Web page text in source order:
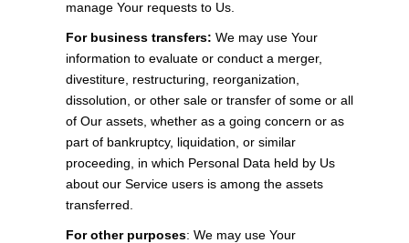
manage Your requests to Us.
For business transfers: We may use Your
information to evaluate or conduct a merger,
divestiture, restructuring, reorganization,
dissolution, or other sale or transfer of some or all
of Our assets, whether as a going concern or as
part of bankruptcy, liquidation, or similar
proceeding, in which Personal Data held by Us
about our Service users is among the assets
transferred.
For other purposes: We may use Your